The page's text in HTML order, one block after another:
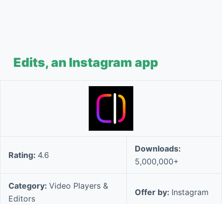
Edits, an Instagram app
Rating: 4.6
Downloads:
5,000,000+
Category: Video Players &
Editors
Offer by: Instagram